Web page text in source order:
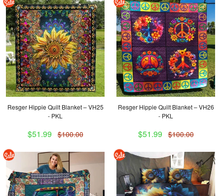
Resger Hippie Quilt Blanket – VH25
- PKL
$51.99 $100.00
Resger Hippie Quilt Blanket – VH26
- PKL
$51.99 $100.00